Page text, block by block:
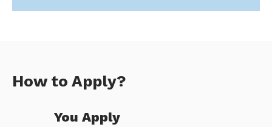
How to Apply?
You Apply